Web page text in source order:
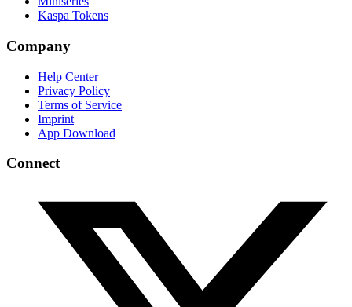
Kaspa Tokens
Company
Help Center
Privacy Policy
Terms of Service
Imprint
App Download
Connect